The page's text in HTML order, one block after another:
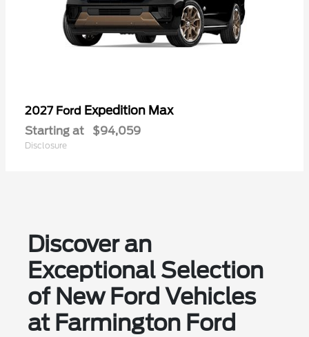
2027 Ford Expedition Max
Starting at $94,059
Disclosure
Discover an
Exceptional Selection
of New Ford Vehicles
at Farmington Ford